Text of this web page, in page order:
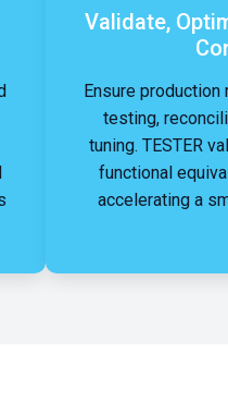
Validate,
Ensure
testing,
tuning. TESTER
functional
accelerating a